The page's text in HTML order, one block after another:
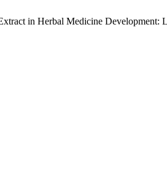
in Herbal Medicine Development: